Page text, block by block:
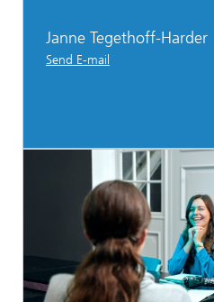
Janne Tegethoff-Harder
Send E-mail